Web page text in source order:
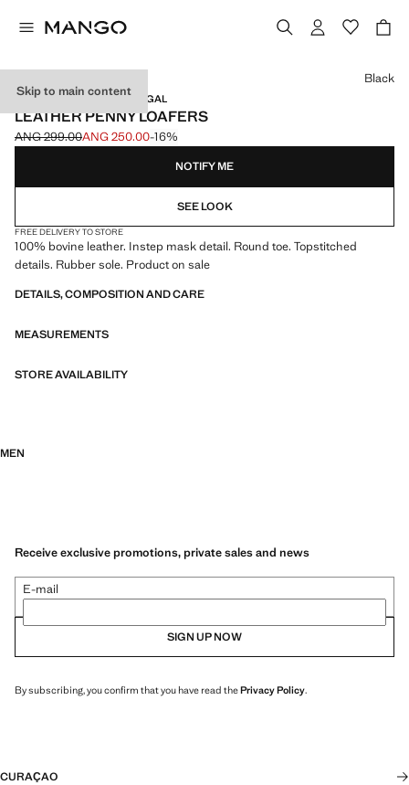
Skip to main content
LEATHER / MADE IN PORTUGAL
LEATHER PENNY LOAFERS
Initial price struck through [ANG 299.00 ]
ANG 299.00
Current price [ANG 250.00 ]
ANG 250.00-16%
Select a colour
Black
NOTIFY ME
SEE LOOK
FREE DELIVERY TO STORE
100% bovine leather. Instep mask detail. Round toe. Topstitched
details. Rubber sole. Product on sale
DETAILS, COMPOSITION AND CARE
MEASUREMENTS
STORE AVAILABILITY
MEN
Receive exclusive promotions, private sales and news
E-mail
SIGN UP NOW
By subscribing, you confirm that you have read thePrivacy Policy.
CURAÇAO